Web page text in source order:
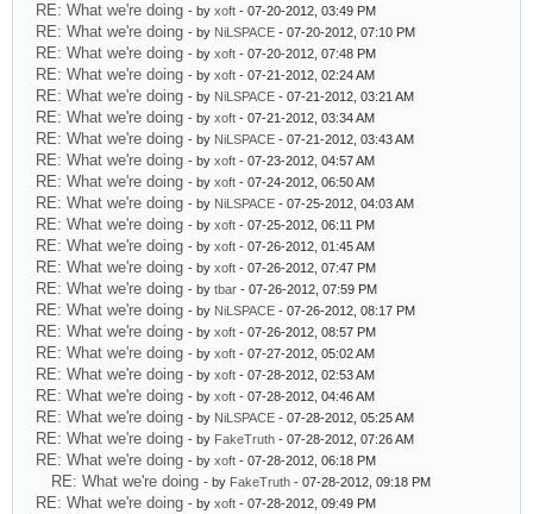
RE: What we're doing - by xoft - 07-20-2012, 03:49 PM
RE: What we're doing - by NiLSPACE - 07-20-2012, 07:10 PM
RE: What we're doing - by xoft - 07-20-2012, 07:48 PM
RE: What we're doing - by xoft - 07-21-2012, 02:24 AM
RE: What we're doing - by NiLSPACE - 07-21-2012, 03:21 AM
RE: What we're doing - by xoft - 07-21-2012, 03:34 AM
RE: What we're doing - by NiLSPACE - 07-21-2012, 03:43 AM
RE: What we're doing - by xoft - 07-23-2012, 04:57 AM
RE: What we're doing - by xoft - 07-24-2012, 06:50 AM
RE: What we're doing - by NiLSPACE - 07-25-2012, 04:03 AM
RE: What we're doing - by xoft - 07-25-2012, 06:11 PM
RE: What we're doing - by xoft - 07-26-2012, 01:45 AM
RE: What we're doing - by xoft - 07-26-2012, 07:47 PM
RE: What we're doing - by tbar - 07-26-2012, 07:59 PM
RE: What we're doing - by NiLSPACE - 07-26-2012, 08:17 PM
RE: What we're doing - by xoft - 07-26-2012, 08:57 PM
RE: What we're doing - by xoft - 07-27-2012, 05:02 AM
RE: What we're doing - by xoft - 07-28-2012, 02:53 AM
RE: What we're doing - by xoft - 07-28-2012, 04:46 AM
RE: What we're doing - by NiLSPACE - 07-28-2012, 05:25 AM
RE: What we're doing - by FakeTruth - 07-28-2012, 07:26 AM
RE: What we're doing - by xoft - 07-28-2012, 06:18 PM
RE: What we're doing - by FakeTruth - 07-28-2012, 09:18 PM
RE: What we're doing - by xoft - 07-28-2012, 09:49 PM